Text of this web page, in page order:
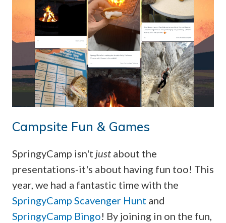
Campsite Fun & Games
SpringyCamp isn't just about the
presentations-it's about having fun too! This
year, we had a fantastic time with the
SpringyCamp Scavenger Hunt and
SpringyCamp Bingo! By joining in on the fun,